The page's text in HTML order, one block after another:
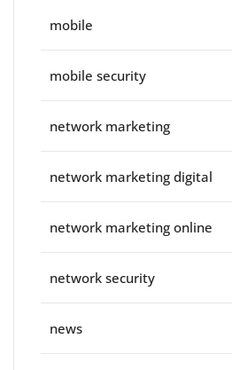
mobile
mobile security
network marketing
network marketing digital
network marketing online
network security
news